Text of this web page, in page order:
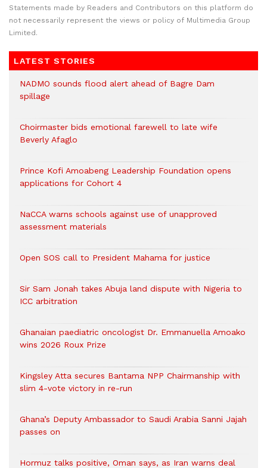
Statements made by Readers and Contributors on this platform do
not necessarily represent the views or policy of Multimedia Group
Limited.
LATEST STORIES
NADMO sounds flood alert ahead of Bagre Dam
spillage
Choirmaster bids emotional farewell to late wife
Beverly Afaglo
Prince Kofi Amoabeng Leadership Foundation opens
applications for Cohort 4
NaCCA warns schools against use of unapproved
assessment materials
Open SOS call to President Mahama for justice
Sir Sam Jonah takes Abuja land dispute with Nigeria to
ICC arbitration
Ghanaian paediatric oncologist Dr. Emmanuella Amoako
wins 2026 Roux Prize
Kingsley Atta secures Bantama NPP Chairmanship with
slim 4-vote victory in re-run
Ghana’s Deputy Ambassador to Saudi Arabia Sanni Jajah
passes on
Hormuz talks positive, Oman says, as Iran warns deal